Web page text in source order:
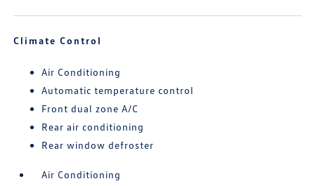
Climate Control
Air Conditioning
Automatic temperature control
Front dual zone A/C
Rear air conditioning
Rear window defroster
Air Conditioning